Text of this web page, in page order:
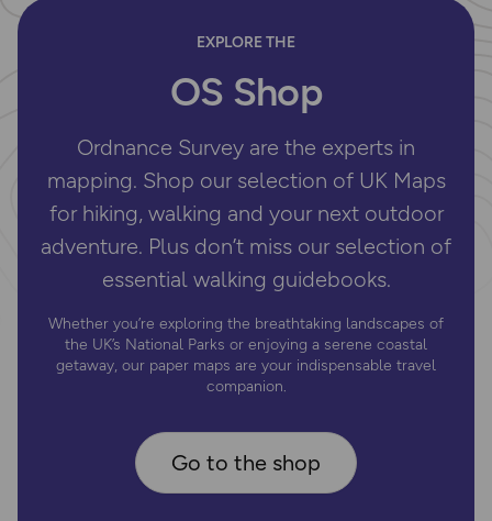
EXPLORE THE
OS Shop
Ordnance Survey are the experts in
mapping. Shop our selection of UK Maps
for hiking, walking and your next outdoor
adventure. Plus don’t miss our selection of
essential walking guidebooks.
Whether you’re exploring the breathtaking landscapes of
the UK’s National Parks or enjoying a serene coastal
getaway, our paper maps are your indispensable travel
companion.
Go to the shop